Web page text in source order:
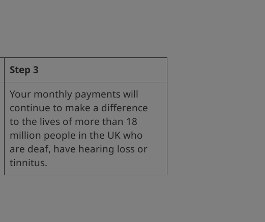
Step 3
Your monthly payments will
continue to make a difference
to the lives of more than 18
million people in the UK who
are deaf, have hearing loss or
tinnitus.